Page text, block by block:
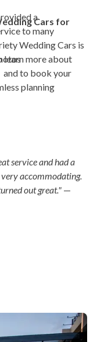
a
to many
Wedding Cars is
learn more about
and to book your
Cars for
planning
service and had a
very accommodating.
out great." —